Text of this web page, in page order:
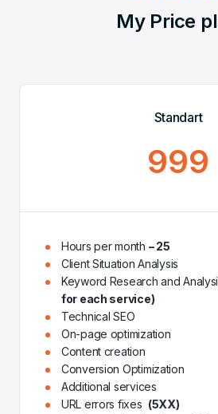
My Price
Standart
999
Hours per month – 25
Client Situation Analysis
Keyword Research and
for each service)
Technical SEO
On-page optimization
Content creation
Conversion Optimization
Additional services
URL errors fixes (5XX)